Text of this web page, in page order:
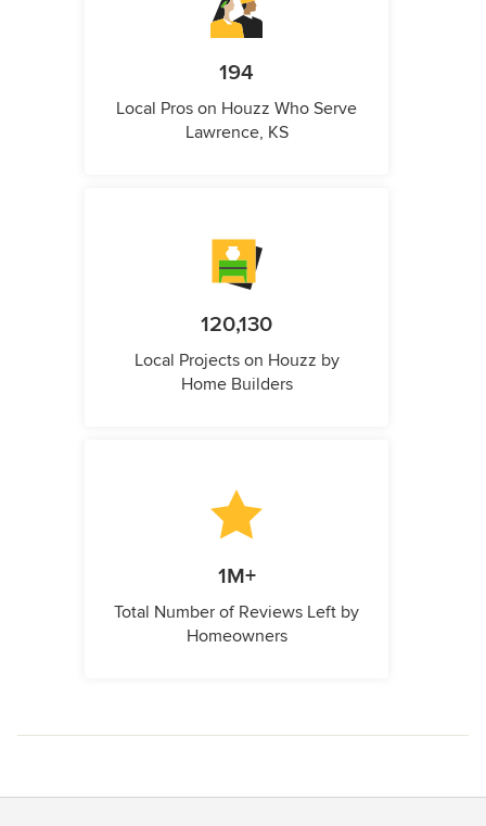
194
Local Pros on Houzz Who Serve
Lawrence, KS
120,130
Local Projects on Houzz by
Home Builders
1M+
Total Number of Reviews Left by
Homeowners